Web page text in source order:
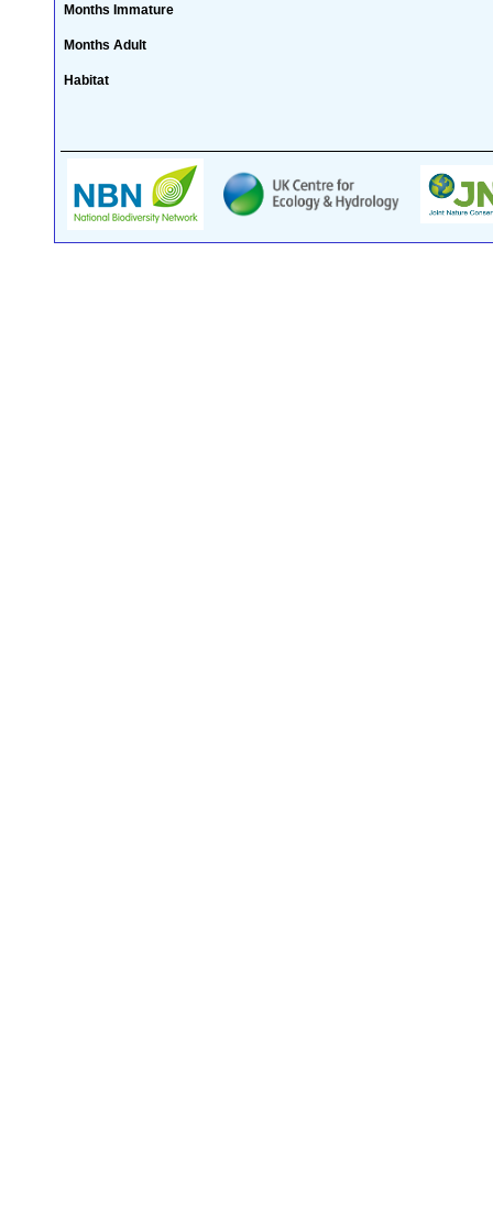
Months Immature
Months Adult
Habitat